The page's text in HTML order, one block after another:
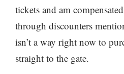
tickets and am
through discounters
isn’t a way right now to
straight to the gate.